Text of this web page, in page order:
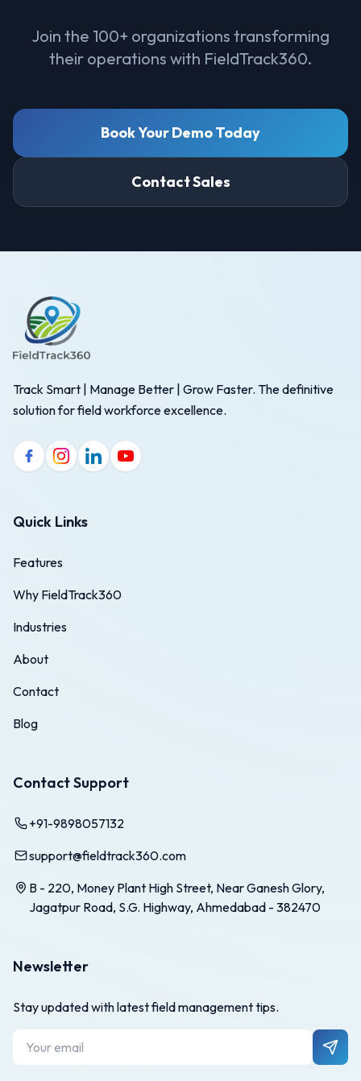
Join the 100+ organizations transforming
their operations with FieldTrack360.
Book Your Demo Today
Contact Sales
Track Smart | Manage Better | Grow Faster. The definitive
solution for field workforce excellence.
Quick Links
Features
Why FieldTrack360
Industries
About
Contact
Blog
Contact Support
+91-9898057132
support@fieldtrack360.com
B - 220, Money Plant High Street, Near Ganesh Glory,
Jagatpur Road, S.G. Highway, Ahmedabad - 382470
Newsletter
Stay updated with latest field management tips.